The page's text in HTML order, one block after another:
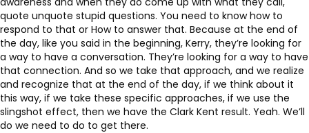
quote unquote stupid questions. You need to know how to
respond to that or How to answer that. Because at the end of
the day, like you said in the beginning, Kerry, they’re looking for
a way to have a conversation. They’re looking for a way to have
that connection. And so we take that approach, and we realize
and recognize that at the end of the day, if we think about it
this way, if we take these specific approaches, if we use the
slingshot effect, then we have the Clark Kent result. Yeah. We’ll
do we need to do to get there.